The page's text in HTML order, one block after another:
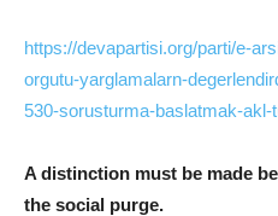
https://devapartisi.org/parti/e-
orgutu-yarglamalarn-
530-sorusturma-baslatmak-akl-
A distinction must be made
the social purge.